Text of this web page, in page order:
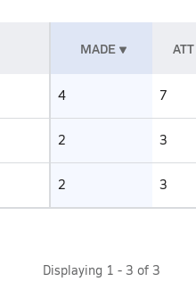
MADE ATT
4 7
2 3
2 3
Displaying 1 - 3 of 3